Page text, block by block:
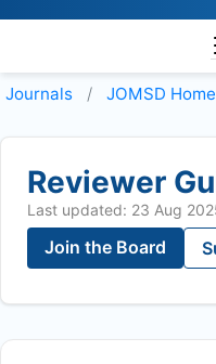
Journals JOMSD Home
Reviewer
Last updated: 23 Aug
Join the Board